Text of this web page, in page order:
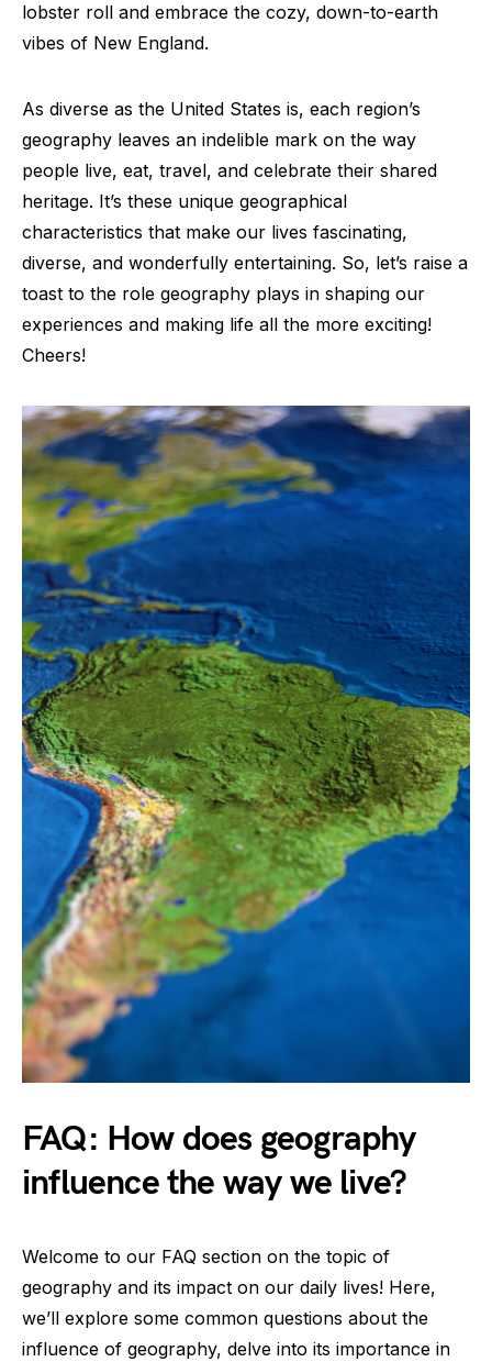
lobster roll and embrace the cozy, down-to-earth
vibes of New England.
As diverse as the United States is, each region’s
geography leaves an indelible mark on the way
people live, eat, travel, and celebrate their shared
heritage. It’s these unique geographical
characteristics that make our lives fascinating,
diverse, and wonderfully entertaining. So, let’s raise a
toast to the role geography plays in shaping our
experiences and making life all the more exciting!
Cheers!
FAQ: How does geography
influence the way we live?
Welcome to our FAQ section on the topic of
geography and its impact on our daily lives! Here,
we’ll explore some common questions about the
influence of geography, delve into its importance in